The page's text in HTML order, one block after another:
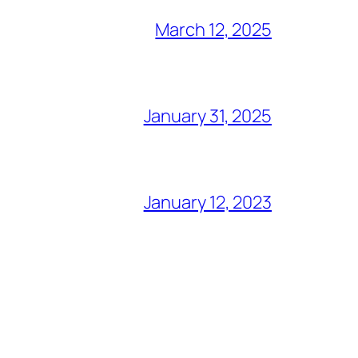
March 12, 2025
January 31, 2025
January 12, 2023